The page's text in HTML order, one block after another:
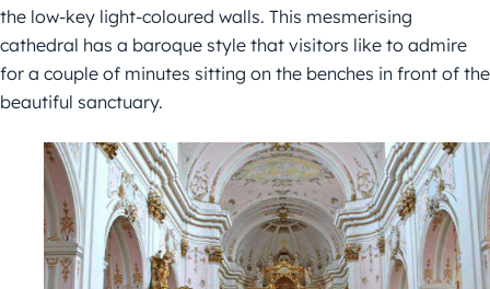
the low-key light-coloured walls. This mesmerising
cathedral has a baroque style that visitors like to admire
for a couple of minutes sitting on the benches in front of the
beautiful sanctuary.